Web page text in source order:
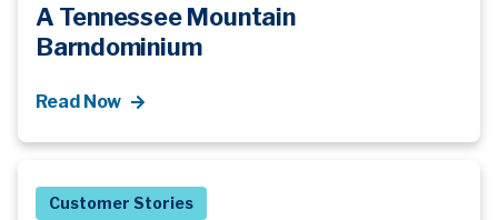
A Tennessee Mountain
Barndominium
Read Now
Customer Stories